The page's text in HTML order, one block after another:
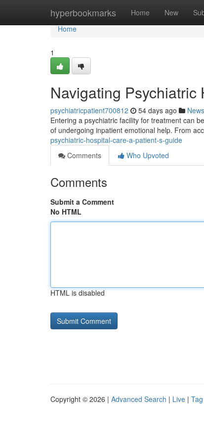
hyperbookmarks Home New
Home
Home
1
Navigating
psychiatricpatient700812 54 days ago News
Entering a psychiatric facility for treatment can
of undergoing inpatient emotional help. From
psychiatric-hospital-care-a-patient-s-guide
Comments
Who Upvoted
Comments
Submit a Comment
No HTML
HTML is disabled
Copyright © 2026 | Advanced Search | Live |